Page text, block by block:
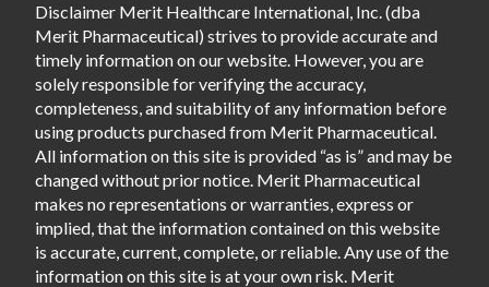
Disclaimer Merit Healthcare International, Inc. (dba
Merit Pharmaceutical) strives to provide accurate and
timely information on our website. However, you are
solely responsible for verifying the accuracy,
completeness, and suitability of any information before
using products purchased from Merit Pharmaceutical.
All information on this site is provided “as is” and may be
changed without prior notice. Merit Pharmaceutical
makes no representations or warranties, express or
implied, that the information contained on this website
is accurate, current, complete, or reliable. Any use of the
information on this site is at your own risk. Merit